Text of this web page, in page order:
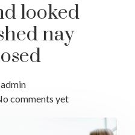
looked
nay
admin
comments yet